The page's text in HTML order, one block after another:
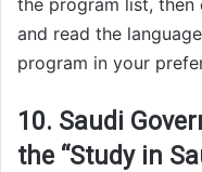
the program list,
and read the
program in your
10. Saudi
the “Study in